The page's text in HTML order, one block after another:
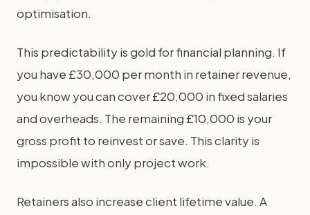
optimisation.
This predictability is gold for financial planning. If
you have £30,000 per month in retainer revenue,
you know you can cover £20,000 in fixed salaries
and overheads. The remaining £10,000 is your
gross profit to reinvest or save. This clarity is
impossible with only project work.
Retainers also increase client lifetime value. A